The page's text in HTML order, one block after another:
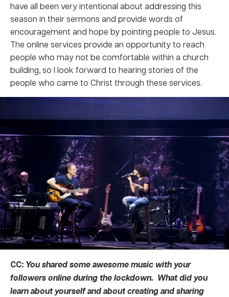
have all been very intentional about addressing this
season in their sermons and provide words of
encouragement and hope by pointing people to Jesus.
The online services provide an opportunity to reach
people who may not be comfortable within a church
building, so I look forward to hearing stories of the
people who came to Christ through these services.
CC: You shared some awesome music with your
followers online during the lockdown. What did you
learn about yourself and about creating and sharing